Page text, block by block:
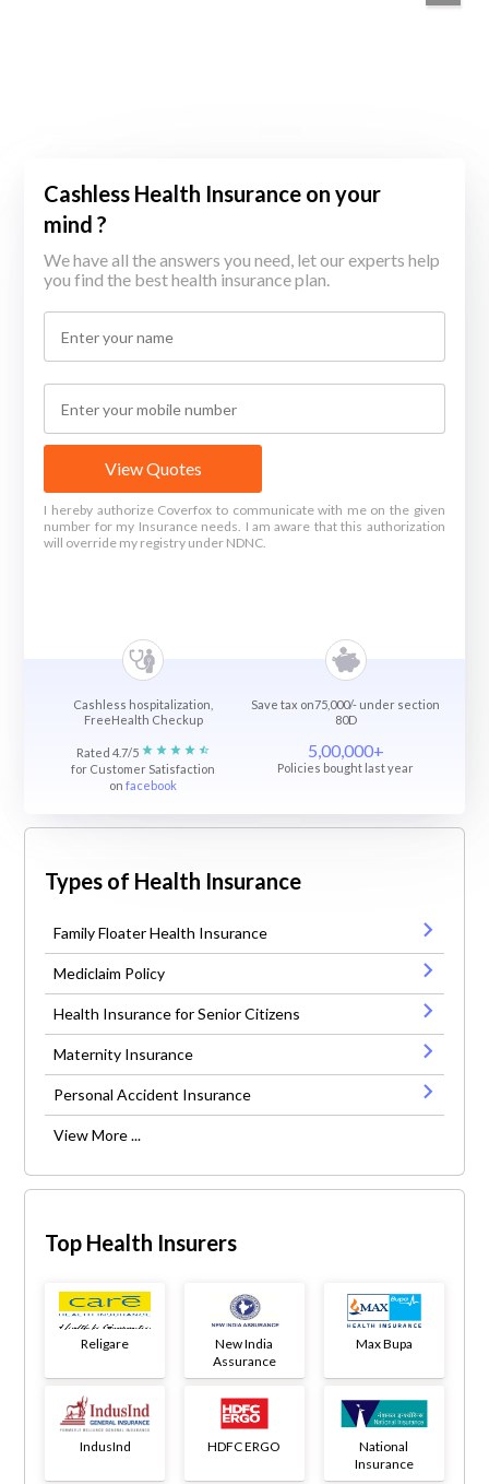
Cashless Health Insurance on your
mind ?
We have all the answers you need, let our experts help
you find the best health insurance plan.
View Quotes
I hereby authorize Coverfox to communicate with me on the given
number for my Insurance needs. I am aware that this authorization
will override my registry under NDNC.
Cashless hospitalization,
FreeHealth Checkup
Save tax on75,000/- under section
80D
Rated 4.7/5
for Customer Satisfaction
onfacebook
5,00,000+
Policies bought last year
Types of Health Insurance
Family Floater Health Insurance
Mediclaim Policy
Health Insurance for Senior Citizens
Maternity Insurance
Personal Accident Insurance
View More ...
Top Health Insurers
Religare
New India
Assurance
Max Bupa
IndusInd HDFC ERGO
National
Insurance